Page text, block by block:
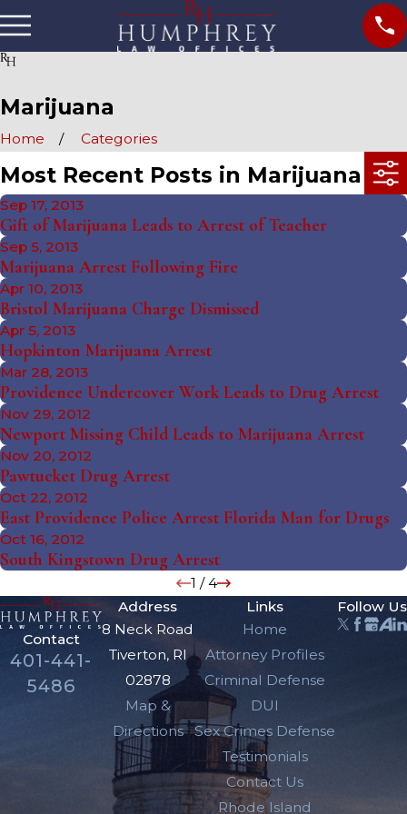
Marijuana
Home Categories
Most Recent Posts in Marijuana
Sep 17, 2013
Gift of Marijuana Leads to Arrest of Teacher
Sep 5, 2013
Marijuana Arrest Following Fire
Apr 10, 2013
Bristol Marijuana Charge Dismissed
Apr 5, 2013
Hopkinton Marijuana Arrest
Mar 28, 2013
Providence Undercover Work Leads to Drug Arrest
Nov 29, 2012
Newport Missing Child Leads to Marijuana Arrest
Nov 20, 2012
Pawtucket Drug Arrest
Oct 22, 2012
East Providence Police Arrest Florida Man for Drugs
Oct 16, 2012
South Kingstown Drug Arrest
1 /4
Contact
401-441-
5486
Address
8 Neck Road
Tiverton, RI
02878
Map &
Directions
Links
Home
Attorney Profiles
Criminal Defense
DUI
Sex Crimes Defense
Testimonials
Contact Us
Rhode Island
Follow Us